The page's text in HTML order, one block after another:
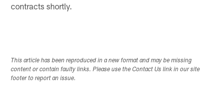
contracts shortly.
This article has been reproduced in a new format and may be missing
content or contain faulty links. Please use the Contact Us link in our site
footer to report an issue.